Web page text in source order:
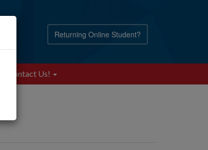
Returning Online Student?
Contact Us!